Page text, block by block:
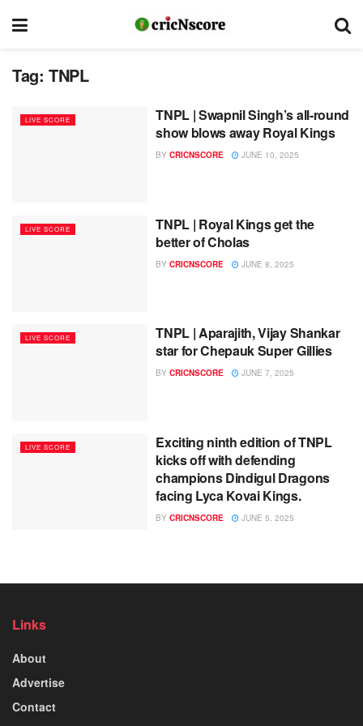
Tag: TNPL
LIVE SCORE
TNPL | Swapnil Singh’s all-round
show blows away Royal Kings
BY CRICNSCORE JUNE 10, 2025
LIVE SCORE
TNPL | Royal Kings get the
better of Cholas
BY CRICNSCORE JUNE 8, 2025
LIVE SCORE
TNPL | Aparajith, Vijay Shankar
star for Chepauk Super Gillies
BY CRICNSCORE JUNE 7, 2025
LIVE SCORE
Exciting ninth edition of TNPL
kicks off with defending
champions Dindigul Dragons
facing Lyca Kovai Kings.
BY CRICNSCORE JUNE 5, 2025
Links
About
Advertise
Contact